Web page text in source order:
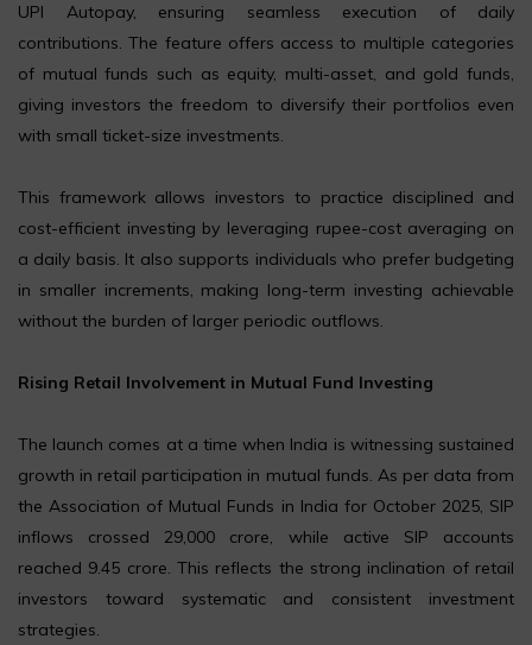
UPI Autopay, ensuring seamless execution of daily
contributions. The feature offers access to multiple categories
of mutual funds such as equity, multi-asset, and gold funds,
giving investors the freedom to diversify their portfolios even
with small ticket-size investments.
This framework allows investors to practice disciplined and
cost-efficient investing by leveraging rupee-cost averaging on
a daily basis. It also supports individuals who prefer budgeting
in smaller increments, making long-term investing achievable
without the burden of larger periodic outflows.
Rising Retail Involvement in Mutual Fund Investing
The launch comes at a time when India is witnessing sustained
growth in retail participation in mutual funds. As per data from
the Association of Mutual Funds in India for October 2025, SIP
inflows crossed ₹29,000 crore, while active SIP accounts
reached 9.45 crore. This reflects the strong inclination of retail
investors toward systematic and consistent investment
strategies.